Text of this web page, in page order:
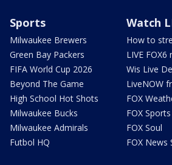
Sports
Milwaukee Brewers
Green Bay Packers
FIFA World Cup 2026
Beyond The Game
High School Hot Shots
Milwaukee Bucks
Milwaukee Admirals
Futbol HQ
Watch
How to
LIVE FOX6
Wis Live
LiveNOW
FOX
FOX Sports
FOX Soul
FOX News